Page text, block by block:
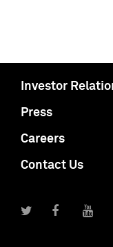
Investor
Press
Careers
Contact Us